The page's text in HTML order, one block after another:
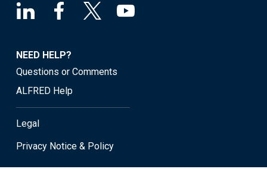
NEED HELP?
Questions or Comments
ALFRED Help
Legal
Privacy Notice & Policy